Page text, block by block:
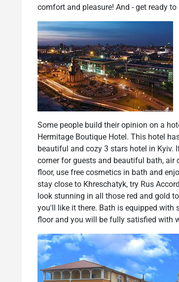
comfort and pleasure! And - get ready
Some people build their opinion on a
Hermitage Boutique Hotel. This hotel
beautiful and cozy 3 stars hotel in Kyiv.
corner for guests and beautiful bath, air
floor, use free cosmetics in bath and
stay close to Khreschatyk, try Rus
look stunning in all those red and gold
you'll like it there. Bath is equipped
floor and you will be fully satisfied with